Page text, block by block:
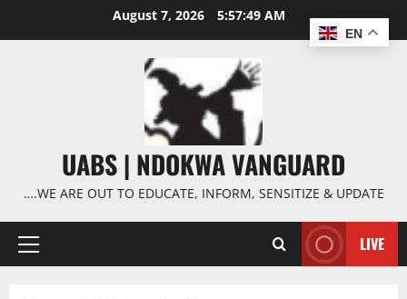
August 7, 2026 5:57:50 AM
UABS | NDOKWA VANGUARD
….WE ARE OUT TO EDUCATE, INFORM, SENSITIZE & UPDATE
Primary
LIVE
EN